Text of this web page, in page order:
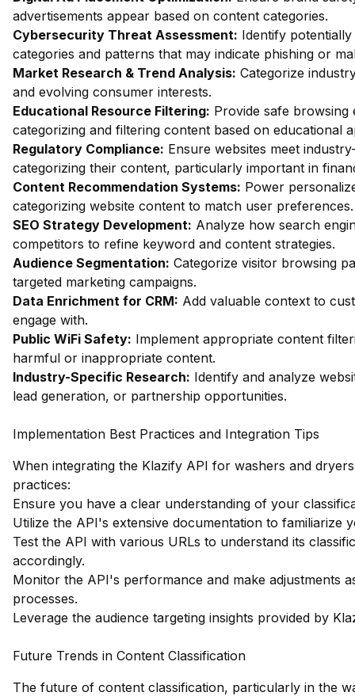
advertisements appear based on content categories.
Cybersecurity Threat Assessment: Identify
categories and patterns that may indicate phishing or
Market Research & Trend Analysis: Categorize
and evolving consumer interests.
Educational Resource Filtering: Provide safe
categorizing and filtering content based on educational
Regulatory Compliance: Ensure websites meet
categorizing their content, particularly important in
Content Recommendation Systems: Power
categorizing website content to match user preferences.
SEO Strategy Development: Analyze how search
competitors to refine keyword and content strategies.
Audience Segmentation: Categorize visitor browsing
targeted marketing campaigns.
Data Enrichment for CRM: Add valuable context to
engage with.
Public WiFi Safety: Implement appropriate content
harmful or inappropriate content.
Industry-Specific Research: Identify and analyze
lead generation, or partnership opportunities.
Implementation Best Practices and Integration Tips
When integrating the Klazify API for washers and
practices:
Ensure you have a clear understanding of your
Utilize the API's extensive documentation to familiarize
Test the API with various URLs to understand its
accordingly.
Monitor the API's performance and make adjustments
processes.
Leverage the audience targeting insights provided by
Future Trends in Content Classification
The future of content classification, particularly in the